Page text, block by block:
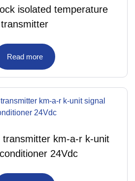
isolated temperature
transmitter
Read more
km-a-r k-unit
24Vdc